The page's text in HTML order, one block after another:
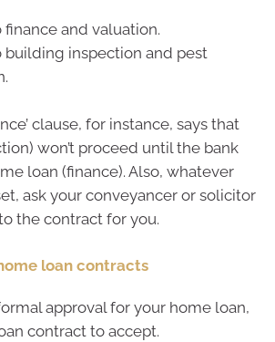
and valuation.
building inspection and pest
clause, for instance, says that
won’t proceed until the bank
loan (finance). Also, whatever
ask your conveyancer or solicitor
the contract for you.
loan contracts
approval for your home loan,
contract to accept.